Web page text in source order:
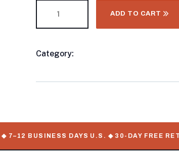
ADD TO CART
Category:
BUSINESS DAYS U.S. ◆ 30-DAY FREE